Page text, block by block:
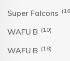
Super Falcons
WAFU B (10)
WAFU B (18)